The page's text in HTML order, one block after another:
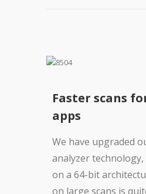
Faster scans
apps
We have upgraded
analyzer
on a 64-bit
on large scans is